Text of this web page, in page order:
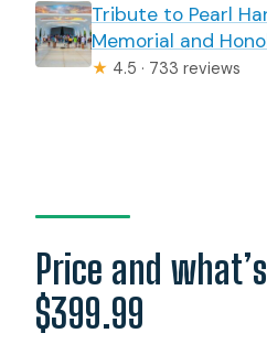
Tribute to Pearl
Memorial and
★ 4.5 · 733 reviews
Price and
$399.99